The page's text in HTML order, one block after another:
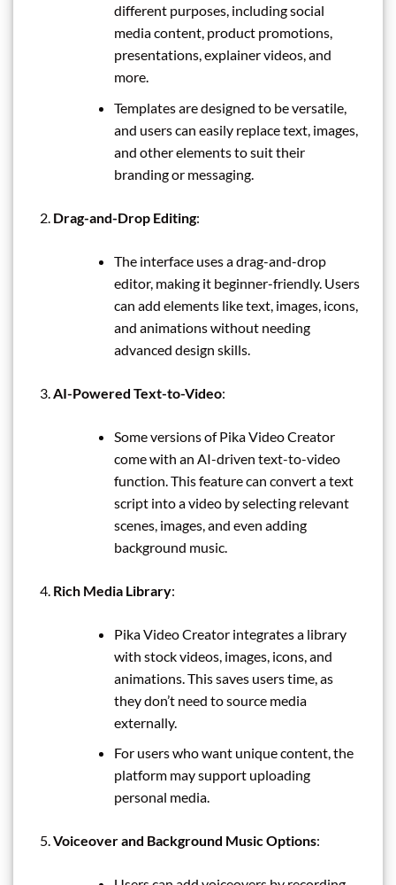
different purposes, including social
media content, product promotions,
presentations, explainer videos, and
more.
Templates are designed to be versatile,
and users can easily replace text, images,
and other elements to suit their
branding or messaging.
Drag-and-Drop Editing:
The interface uses a drag-and-drop
editor, making it beginner-friendly. Users
can add elements like text, images, icons,
and animations without needing
advanced design skills.
AI-Powered Text-to-Video:
Some versions of Pika Video Creator
come with an AI-driven text-to-video
function. This feature can convert a text
script into a video by selecting relevant
scenes, images, and even adding
background music.
Rich Media Library:
Pika Video Creator integrates a library
with stock videos, images, icons, and
animations. This saves users time, as
they don’t need to source media
externally.
For users who want unique content, the
platform may support uploading
personal media.
Voiceover and Background Music Options: